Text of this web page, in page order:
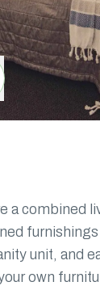
a combined
unit, and
own